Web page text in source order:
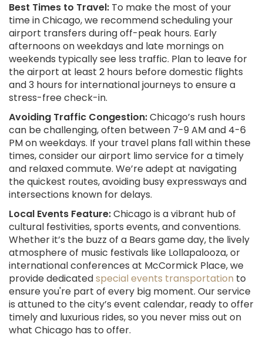
Best Times to Travel: To make the most of your
time in Chicago, we recommend scheduling your
airport transfers during off-peak hours. Early
afternoons on weekdays and late mornings on
weekends typically see less traffic. Plan to leave for
the airport at least 2 hours before domestic flights
and 3 hours for international journeys to ensure a
stress-free check-in.
Avoiding Traffic Congestion:Chicago’s rush hours
can be challenging, often between 7-9 AM and 4-6
PM on weekdays. If your travel plans fall within these
times, consider our airport limo service for a timely
and relaxed commute. We’re adept at navigating
the quickest routes, avoiding busy expressways and
intersections known for delays.
Local Events Feature:Chicago is a vibrant hub of
cultural festivities, sports events, and conventions.
Whether it’s the buzz of a Bears game day, the lively
atmosphere of music festivals like Lollapalooza, or
international conferences at McCormick Place, we
provide dedicatedspecial events transportation to
ensure you're part of every big moment. Our service
is attuned to the city’s event calendar, ready to offer
timely and luxurious rides, so you never miss out on
what Chicago has to offer.